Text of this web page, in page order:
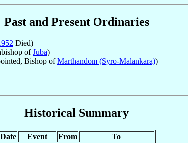
Past and Present Ordinaries
Died)
ofJuba)
Bishop ofMarthandom (Syro-Malankara))
Historical Summary
Date Event From
To